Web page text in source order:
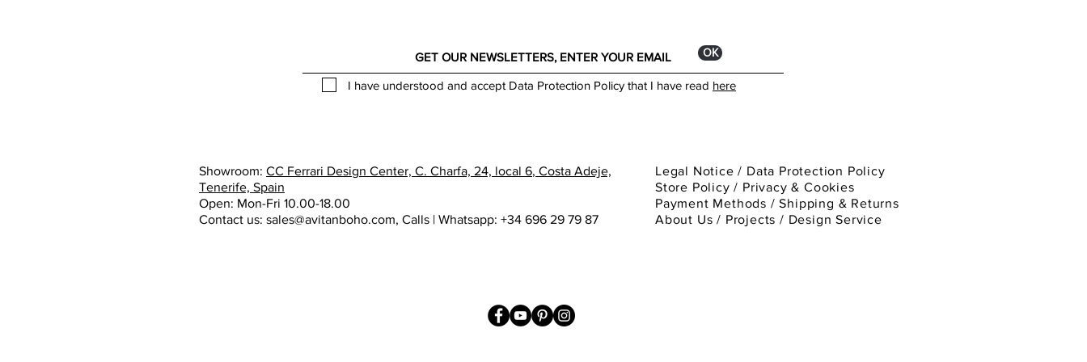
ОК
I have understood and accept Data Protection Policy that I have read here
Showroom: CC Ferrari Design Center, C. Charfa, 24, local 6, Costa Adeje,
Tenerife, Spain
Open: Mon-Fri 10.00-18.00
Contact us: sales@avitanboho.com, Calls | Whatsapp: +34 696 29 79 87
Legal Notice/ Data Protection Policy
Store Policy / Privacy & Cookies
Payment Methods /Shipping & Returns
About Us / Projects / Design Service